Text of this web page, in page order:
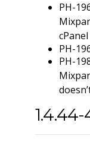
PH-
cPanel
PH-
PH-
1.4.44-